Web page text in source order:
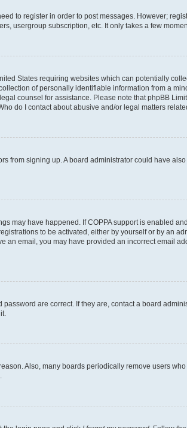
to register in order to post messages. However;
usergroup subscription, etc. It only takes a few
States requiring websites which can potentially
of personally identifiable information from a
counsel for assistance. Please note that phpBB
do I contact about abusive and/or legal matters
from signing up. A board administrator could have
may have happened. If COPPA support is enabled
to be activated, either by yourself or by an
an email, you may have provided an incorrect email
are correct. If they are, contact a board
Also, many boards periodically remove users